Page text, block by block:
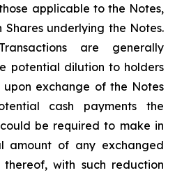
applicable to the Notes,
Shares underlying the Notes.
are generally
potential dilution to holders
upon exchange of the Notes
cash payments the
be required to make in
amount of any exchanged
with such reduction